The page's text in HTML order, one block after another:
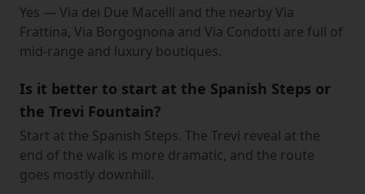
Yes — Via dei Due Macelli and the nearby Via
Frattina, Via Borgognona and Via Condotti are full of
mid-range and luxury boutiques.
Is it better to start at the Spanish Steps or
the Trevi Fountain?
Start at the Spanish Steps. The Trevi reveal at the
end of the walk is more dramatic, and the route
goes mostly downhill.